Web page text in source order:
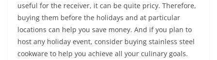
useful for the receiver, it can be quite pricy. Therefore,
buying them before the holidays and at particular
locations can help you save money. And if you plan to
host any holiday event, consider buying stainless steel
cookware to help you achieve all your culinary goals.